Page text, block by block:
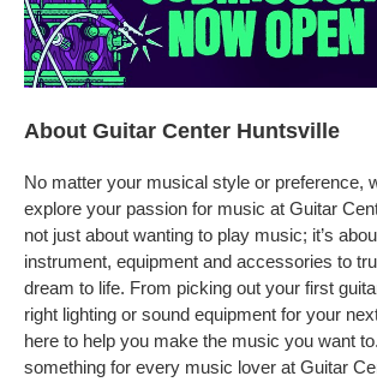
About Guitar Center Huntsville
No matter your musical style or preference,
explore your passion for music at Guitar
not just about wanting to play music; it’s
instrument, equipment and accessories to
dream to life. From picking out your first
right lighting or sound equipment for your
here to help you make the music you want
something for every music lover at Guitar